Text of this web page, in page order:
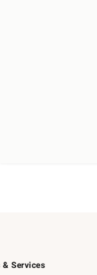
& Services